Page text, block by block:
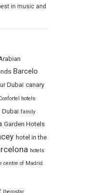
in music and
Barcelo
Dubai canary
hotels
Dubai family
Garden Hotels
hotel in the
hotels
centre of Madrid
Iberostar